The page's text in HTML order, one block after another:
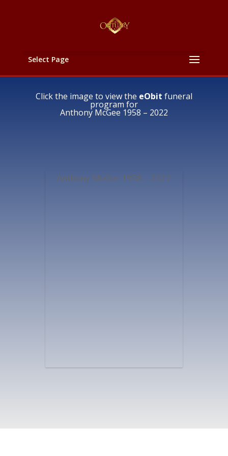
Select Page
Click the image to view the eObit funeral
program for
Anthony McGee 1958 – 2022
Anthony McGee 1958 – 2022